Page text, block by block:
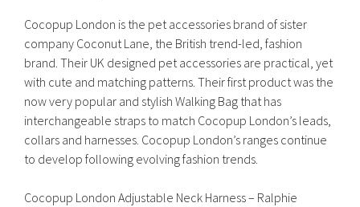
Cocopup London is the pet accessories brand of sister
company Coconut Lane, the British trend-led, fashion
brand. Their UK designed pet accessories are practical, yet
with cute and matching patterns. Their first product was the
now very popular and stylish Walking Bag that has
interchangeable straps to match Cocopup London’s leads,
collars and harnesses. Cocopup London’s ranges continue
to develop following evolving fashion trends.
Cocopup London Adjustable Neck Harness – Ralphie